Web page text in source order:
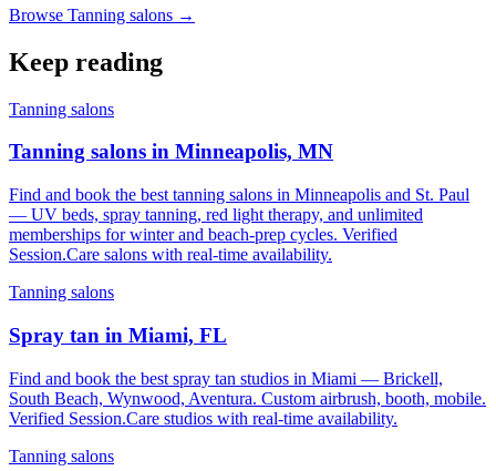
Browse Tanning salons →
Keep reading
Tanning salons
Tanning salons in Minneapolis, MN
Find and book the best tanning salons in Minneapolis and St. Paul
— UV beds, spray tanning, red light therapy, and unlimited
memberships for winter and beach-prep cycles. Verified
Session.Care salons with real-time availability.
Tanning salons
Spray tan in Miami, FL
Find and book the best spray tan studios in Miami — Brickell,
South Beach, Wynwood, Aventura. Custom airbrush, booth, mobile.
Verified Session.Care studios with real-time availability.
Tanning salons